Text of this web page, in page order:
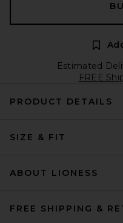
Estimated
FREE
PRODUCT DETAILS
SIZE & FIT
ABOUT LIONESS
FREE SHIPPING &